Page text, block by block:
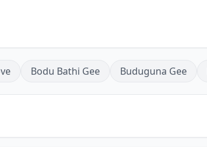
Bodu Bathi Gee Buduguna Gee